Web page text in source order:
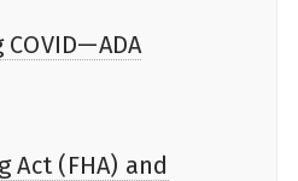
Act (FHA) and